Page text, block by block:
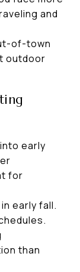
and
of-town
outdoor
early
for
early fall.
than